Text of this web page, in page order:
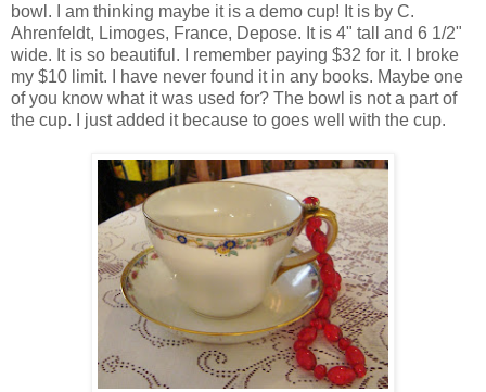
bowl. I am thinking maybe it is a demo cup! It is by C.
Ahrenfeldt, Limoges, France, Depose. It is 4" tall and 6 1/2"
wide. It is so beautiful. I remember paying $32 for it. I broke
my $10 limit. I have never found it in any books. Maybe one
of you know what it was used for? The bowl is not a part of
the cup. I just added it because to goes well with the cup.